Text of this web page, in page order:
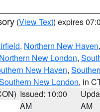
(View Text) expires
, Northern New Haven,
Northern New London,
New Haven,
New London, in
Issued: 10:00
AM
AM